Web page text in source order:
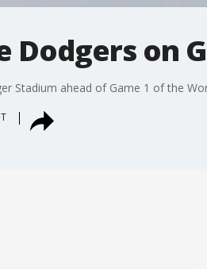
Dodgers on
Stadium ahead of Game 1 of the